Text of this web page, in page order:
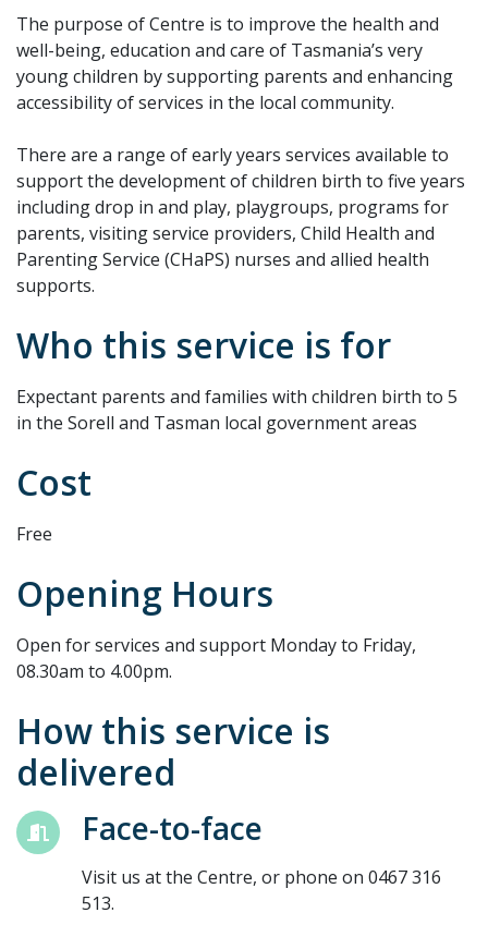
The purpose of Centre is to improve the health and
well-being, education and care of Tasmania’s very
young children by supporting parents and enhancing
accessibility of services in the local community.
There are a range of early years services available to
support the development of children birth to five years
including drop in and play, playgroups, programs for
parents, visiting service providers, Child Health and
Parenting Service (CHaPS) nurses and allied health
supports.
Who this service is for
Expectant parents and families with children birth to 5
in the Sorell and Tasman local government areas
Cost
Free
Opening Hours
Open for services and support Monday to Friday,
08.30am to 4.00pm.
How this service is
delivered
Face-to-face
Visit us at the Centre, or phone on 0467 316
513.